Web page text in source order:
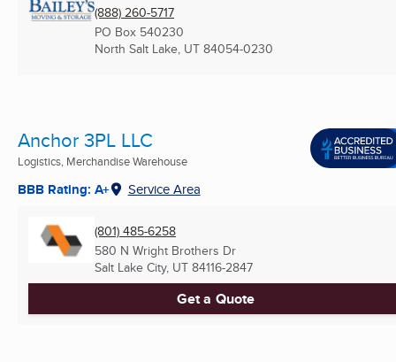
(888) 260-5717
PO Box 540230
North Salt Lake, UT 84054-0230
Anchor 3PL LLC
Logistics, Merchandise Warehouse
BBB Rating: A+ Service Area
(801) 485-6258
580 N Wright Brothers Dr
Salt Lake City, UT 84116-2847
Get a Quote